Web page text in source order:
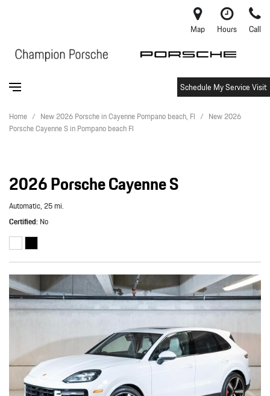
Map Hours Call
Schedule My Service Visit
Home / New 2026 Porsche in Cayenne Pompano beach, Fl / New 2026
Porsche Cayenne S in Pompano beach Fl
2026 Porsche Cayenne S
Automatic,25 mi.
Certified No